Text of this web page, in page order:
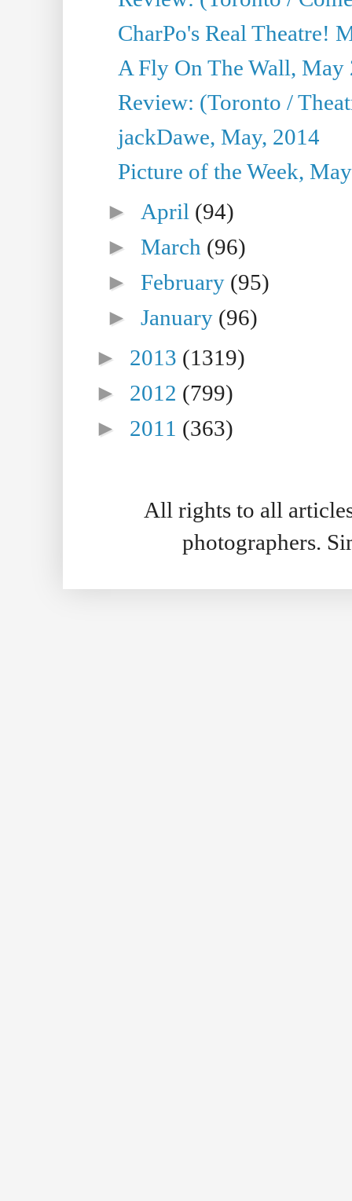
CharPo's Real Theatre!
A Fly On The Wall, May
Review: (Toronto /
jackDawe, May, 2014
Picture of the Week,
► April (94)
►March (96)
►February (95)
►January (96)
► 2013 (1319)
► 2012 (799)
► 2011 (363)
All rights to all
photographers.